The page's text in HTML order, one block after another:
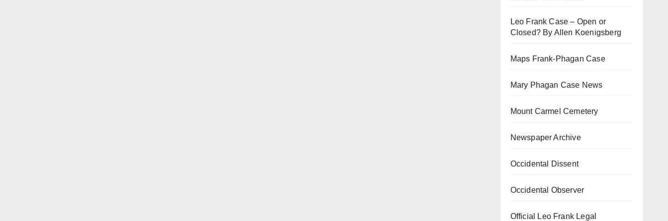
Leo Frank Case – Open or
Closed? By Allen Koenigsberg
Maps Frank-Phagan Case
Mary Phagan Case News
Mount Carmel Cemetery
Newspaper Archive
Occidental Dissent
Occidental Observer
Official Leo Frank Legal